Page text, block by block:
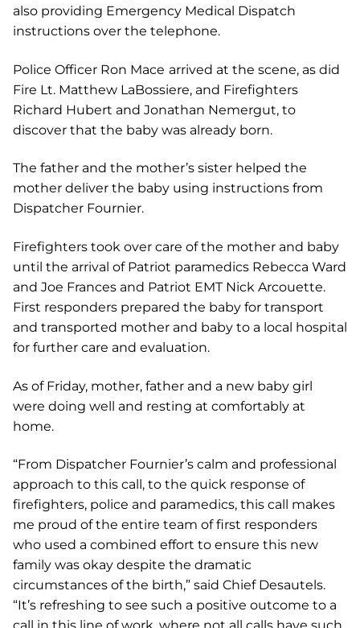
also providing Emergency Medical Dispatch
instructions over the telephone.
Police Officer Ron Mace arrived at the scene, as did
Fire Lt. Matthew LaBossiere, and Firefighters
Richard Hubert and Jonathan Nemergut, to
discover that the baby was already born.
The father and the mother’s sister helped the
mother deliver the baby using instructions from
Dispatcher Fournier.
Firefighters took over care of the mother and baby
until the arrival of Patriot paramedics Rebecca Ward
and Joe Frances and Patriot EMT Nick Arcouette.
First responders prepared the baby for transport
and transported mother and baby to a local hospital
for further care and evaluation.
As of Friday, mother, father and a new baby girl
were doing well and resting at comfortably at
home.
“From Dispatcher Fournier’s calm and professional
approach to this call, to the quick response of
firefighters, police and paramedics, this call makes
me proud of the entire team of first responders
who used a combined effort to ensure this new
family was okay despite the dramatic
circumstances of the birth,” said Chief Desautels.
“It’s refreshing to see such a positive outcome to a